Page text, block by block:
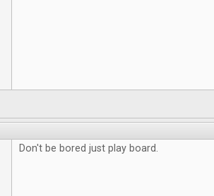
Don't be bored just play board.